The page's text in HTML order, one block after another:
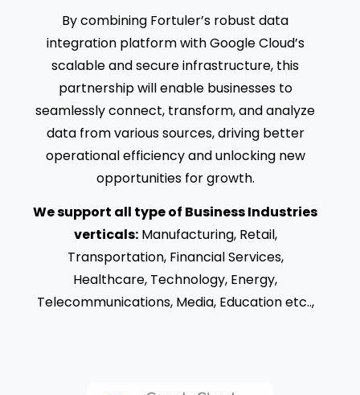
By combining Fortuler’s robust data
integration platform with Google Cloud’s
scalable and secure infrastructure, this
partnership will enable businesses to
seamlessly connect, transform, and analyze
data from various sources, driving better
operational efficiency and unlocking new
opportunities for growth.
We support all type of Business Industries
verticals:Manufacturing, Retail,
Transportation, Financial Services,
Healthcare, Technology, Energy,
Telecommunications, Media, Education etc..,